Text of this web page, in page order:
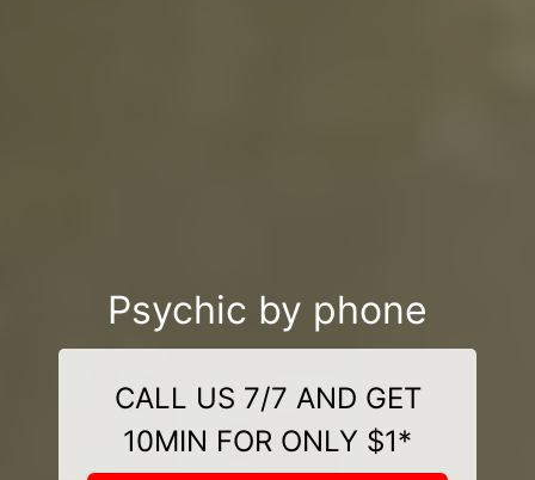
Psychic by phone
CALL US 7/7 AND GET
10MIN FOR ONLY $1*